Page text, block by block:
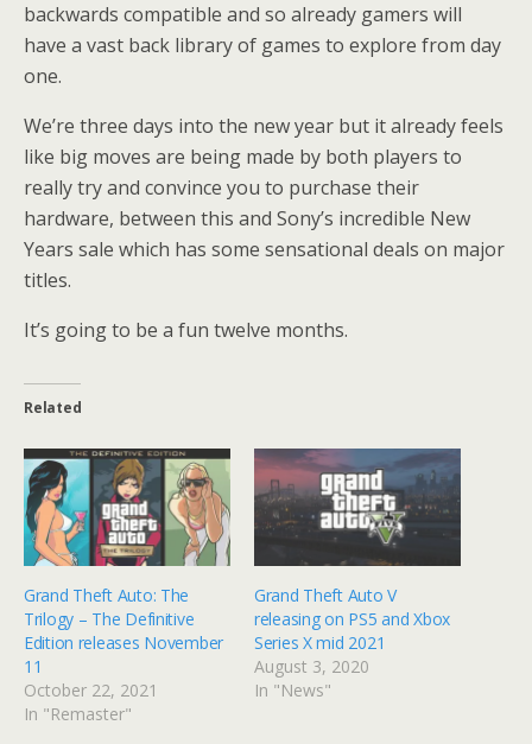
backwards compatible and so already gamers will
have a vast back library of games to explore from day
one.
We’re three days into the new year but it already feels
like big moves are being made by both players to
really try and convince you to purchase their
hardware, between this and Sony’s incredible New
Years sale which has some sensational deals on major
titles.
It’s going to be a fun twelve months.
Related
Grand Theft Auto: The
Trilogy – The Definitive
Edition releases November
11
October 22, 2021
In "Remaster"
Grand Theft Auto V
releasing on PS5 and Xbox
Series X mid 2021
August 3, 2020
In "News"